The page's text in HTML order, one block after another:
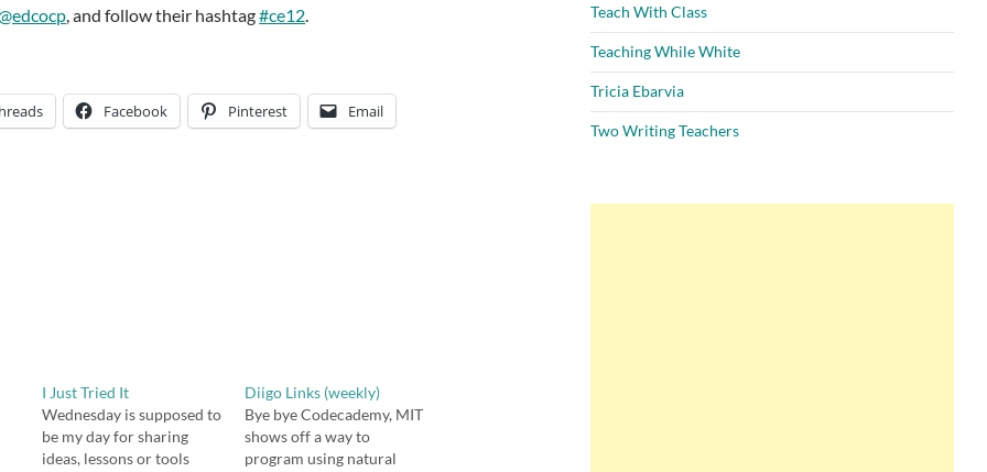
, and follow their hashtag#ce12.
Facebook Pinterest Email
I Just Tried It
Wednesday is supposed to
be my day for sharing
ideas, lessons or tools
Diigo Links (weekly)
Bye bye Codecademy, MIT
shows off a way to
program using natural
Teach With Class
Teaching While White
Tricia Ebarvia
Two Writing Teachers